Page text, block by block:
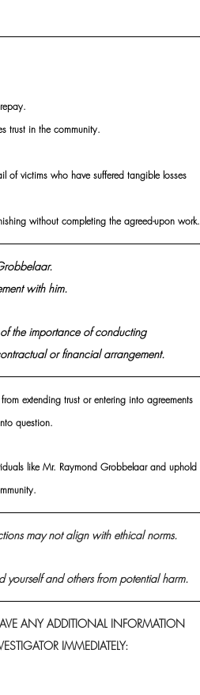
trust in the community.
of victims who have suffered tangible losses
without completing the agreed-upon work.
with him.
the importance of conducting
or financial arrangement.
extending trust or entering into agreements
question.
like Mr. Raymond Grobbelaar and uphold
may not align with ethical norms.
and others from potential harm.
ANY ADDITIONAL INFORMATION
IMMEDIATELY: